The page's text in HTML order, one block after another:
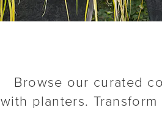
Browse our curated
with planters.